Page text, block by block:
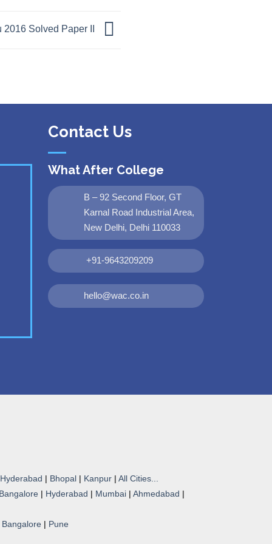
Solved Paper II
Contact Us
What After College
B – 92 Second Floor, GT
Karnal Road Industrial Area,
New Delhi, Delhi 110033
+91-9643209209
hello@wac.co.in
Hyderabad | Bhopal | Kanpur | All Cities...
Bangalore | Hyderabad | Mumbai | Ahmedabad |
Bangalore | Pune